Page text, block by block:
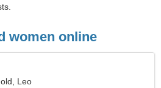
women online
Leo